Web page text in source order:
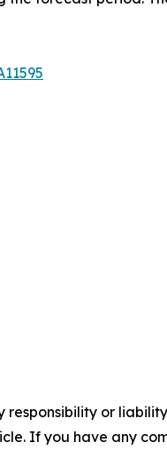
responsibility or
If you have any